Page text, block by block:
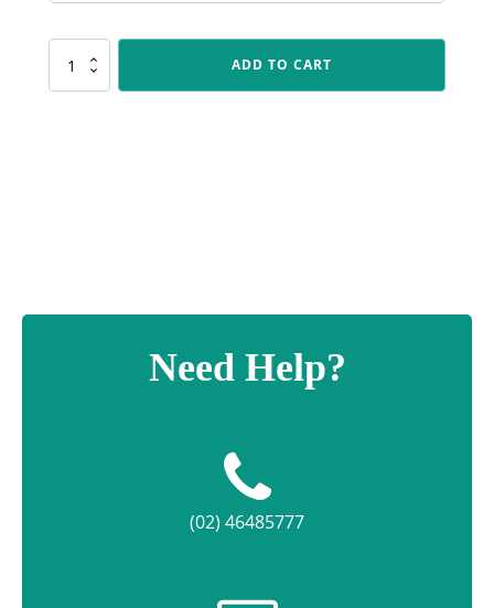
UC46
Badminton
ADD TO CART
Need Help?
(02) 46485777